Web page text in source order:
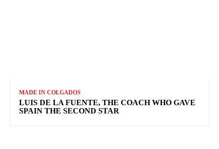
MADE IN COLGADOS
LUIS DE LA FUENTE, THE COACH WHO GAVE
SPAIN THE SECOND STAR